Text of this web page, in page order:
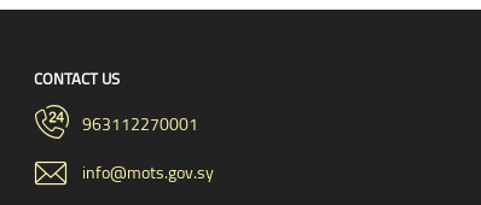
CONTACT US
963112270001
info@mots.gov.sy